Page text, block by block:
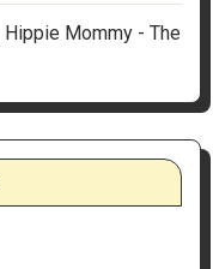
Mommy - The